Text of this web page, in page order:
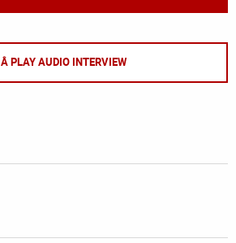
Â PLAY AUDIO INTERVIEW